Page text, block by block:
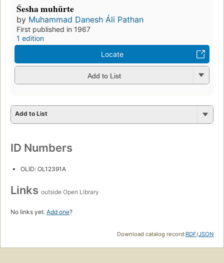
Śesha muhūrte
by Muhammad Danesh Áli Pathan
First published in 1967
1 edition
Locate
Add to List
Add to List
ID Numbers
OLID: OL12391A
Links outside Open Library
No links yet. Add one?
Download catalog record:RDF/JSON